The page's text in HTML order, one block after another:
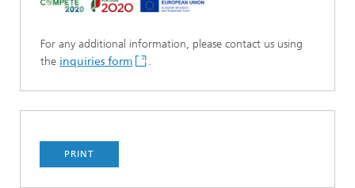
For any additional information, please contact us using
the inquiries form .
PRINT